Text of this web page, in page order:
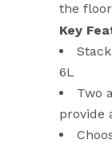
the
Key
6L
Two
provide